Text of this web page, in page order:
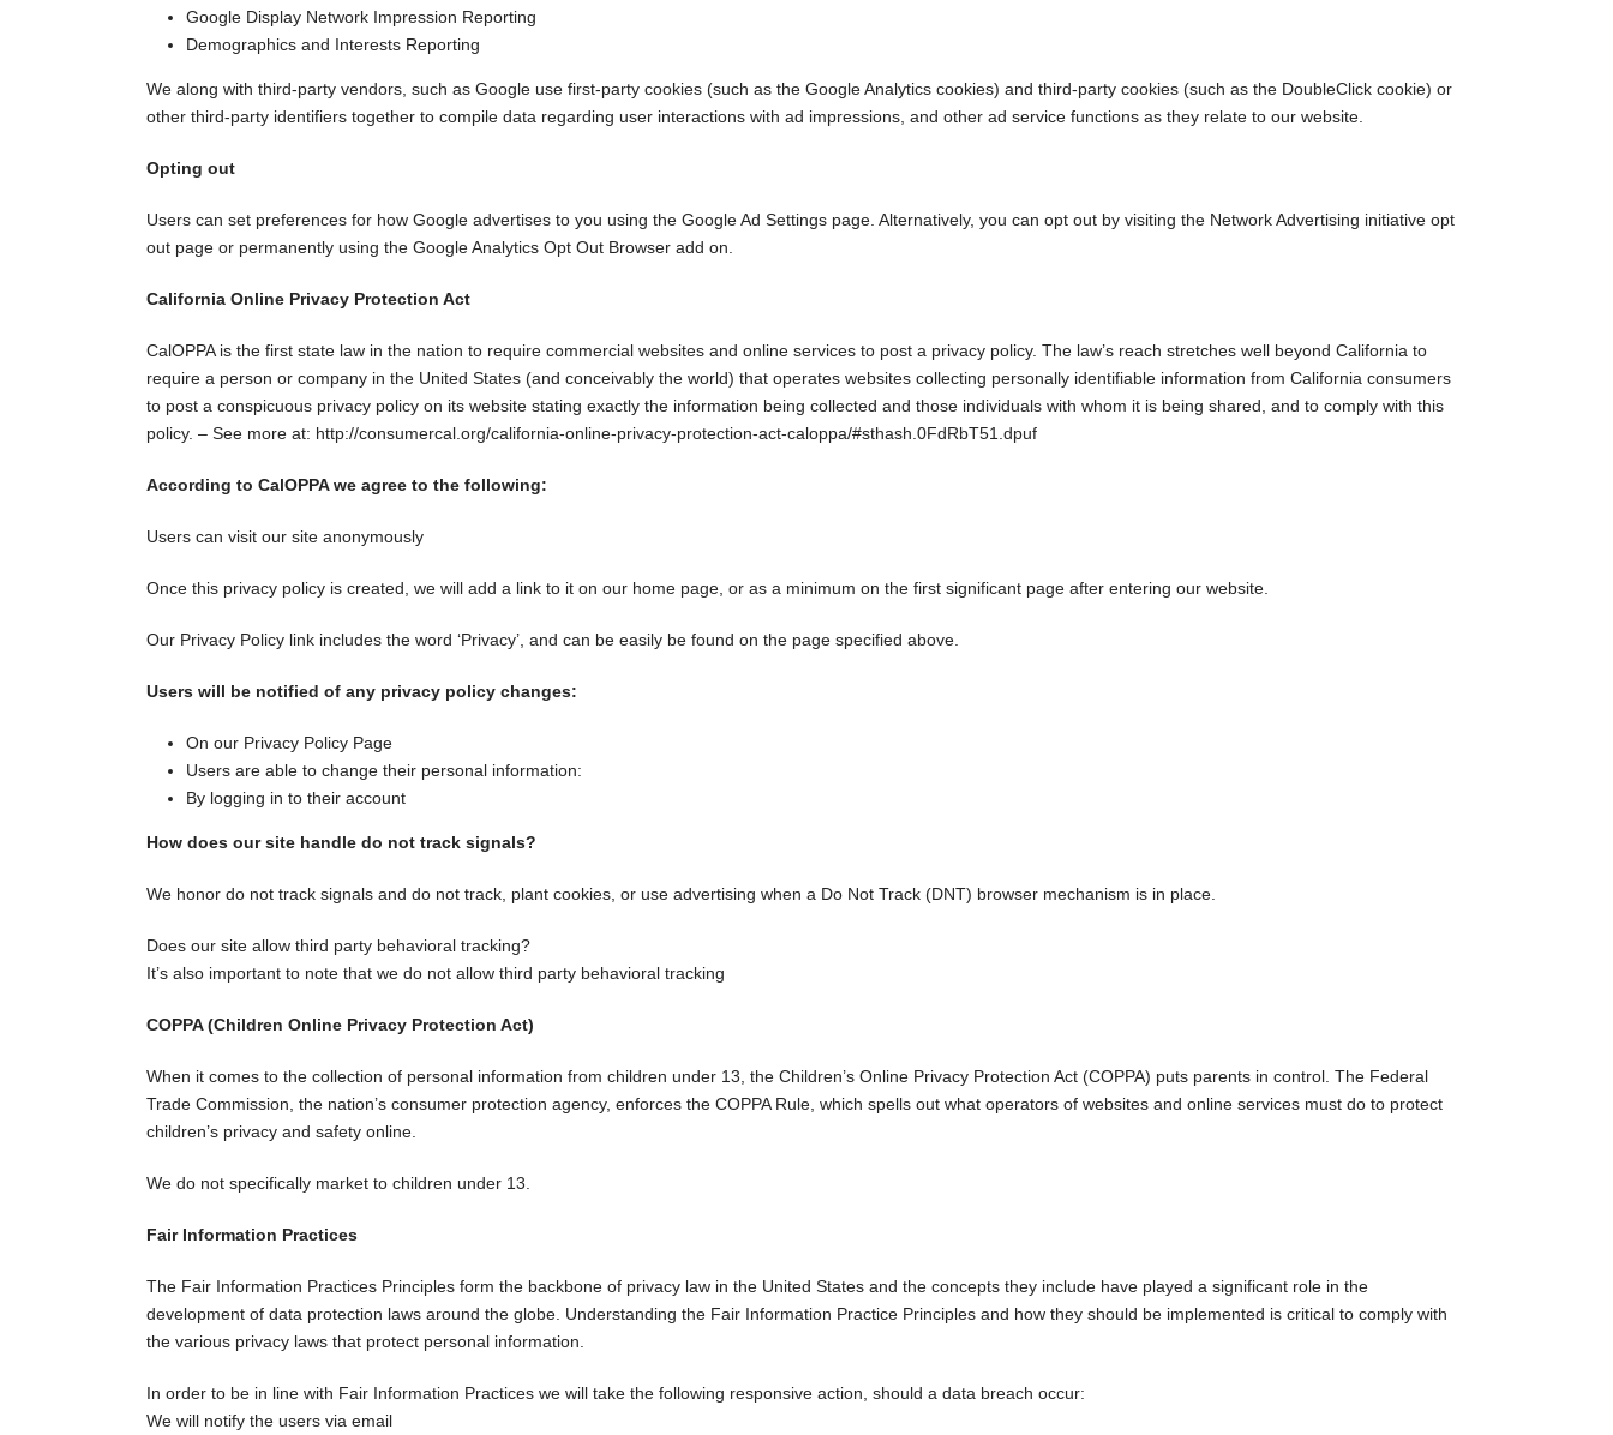
Google Display Network Impression Reporting
Demographics and Interests Reporting
We along with third-party vendors, such as Google use first-party cookies (such as the Google Analytics cookies) and third-party cookies (such as the DoubleClick cookie) or
other third-party identifiers together to compile data regarding user interactions with ad impressions, and other ad service functions as they relate to our website.
Opting out
Users can set preferences for how Google advertises to you using the Google Ad Settings page. Alternatively, you can opt out by visiting the Network Advertising initiative opt
out page or permanently using the Google Analytics Opt Out Browser add on.
California Online Privacy Protection Act
CalOPPA is the first state law in the nation to require commercial websites and online services to post a privacy policy. The law’s reach stretches well beyond California to
require a person or company in the United States (and conceivably the world) that operates websites collecting personally identifiable information from California consumers
to post a conspicuous privacy policy on its website stating exactly the information being collected and those individuals with whom it is being shared, and to comply with this
policy. – See more at: http://consumercal.org/california-online-privacy-protection-act-caloppa/#sthash.0FdRbT51.dpuf
According to CalOPPA we agree to the following:
Users can visit our site anonymously
Once this privacy policy is created, we will add a link to it on our home page, or as a minimum on the first significant page after entering our website.
Our Privacy Policy link includes the word ‘Privacy’, and can be easily be found on the page specified above.
Users will be notified of any privacy policy changes:
On our Privacy Policy Page
Users are able to change their personal information:
By logging in to their account
How does our site handle do not track signals?
We honor do not track signals and do not track, plant cookies, or use advertising when a Do Not Track (DNT) browser mechanism is in place.
Does our site allow third party behavioral tracking?
It’s also important to note that we do not allow third party behavioral tracking
COPPA (Children Online Privacy Protection Act)
When it comes to the collection of personal information from children under 13, the Children’s Online Privacy Protection Act (COPPA) puts parents in control. The Federal
Trade Commission, the nation’s consumer protection agency, enforces the COPPA Rule, which spells out what operators of websites and online services must do to protect
children’s privacy and safety online.
We do not specifically market to children under 13.
Fair Information Practices
The Fair Information Practices Principles form the backbone of privacy law in the United States and the concepts they include have played a significant role in the
development of data protection laws around the globe. Understanding the Fair Information Practice Principles and how they should be implemented is critical to comply with
the various privacy laws that protect personal information.
In order to be in line with Fair Information Practices we will take the following responsive action, should a data breach occur:
We will notify the users via email